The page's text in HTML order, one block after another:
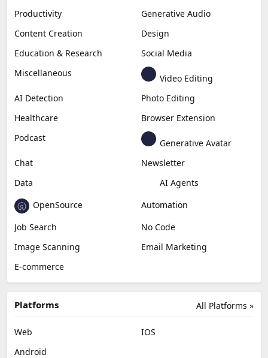
Productivity
Generative Audio
Content Creation
Design
Education & Research
Social Media
Miscellaneous
Video Editing
AI Detection
Photo Editing
Healthcare
Browser Extension
Podcast
Generative Avatar
Chat
Newsletter
Data
AI Agents
OpenSource
Automation
Job Search
No Code
Image Scanning
Email Marketing
E-commerce
All Platforms »
Platforms
Web
IOS
Android